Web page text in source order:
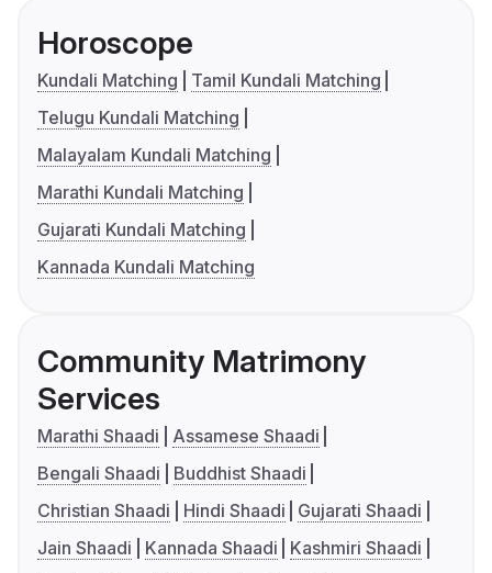
Horoscope
Kundali Matching
Tamil Kundali Matching
Telugu Kundali Matching
Malayalam Kundali Matching
Marathi Kundali Matching
Gujarati Kundali Matching
Kannada Kundali Matching
Community Matrimony
Services
Marathi Shaadi
Assamese Shaadi
Bengali Shaadi
Buddhist Shaadi
Christian Shaadi
Hindi Shaadi
Gujarati Shaadi
Jain Shaadi
Kannada Shaadi
Kashmiri Shaadi